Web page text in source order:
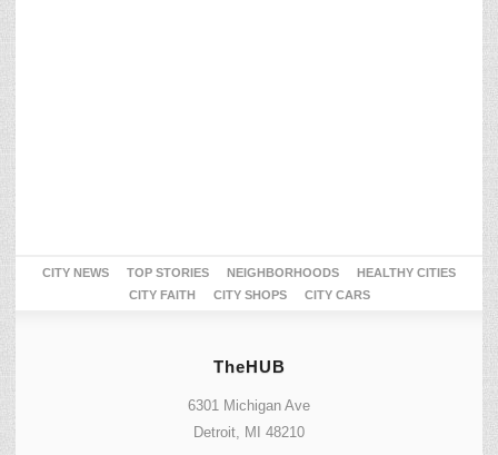
CITY NEWS TOP STORIES NEIGHBORHOODS
HEALTHY CITIES
CITY FAITH
CITY SHOPS CITY CARS
TheHUB
6301 Michigan Ave
Detroit, MI 48210